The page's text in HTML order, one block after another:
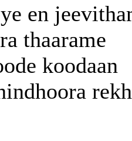
en
thaarame
koodaan